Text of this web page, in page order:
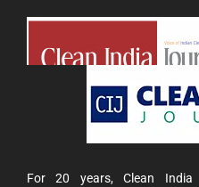
For 20 years, Clean